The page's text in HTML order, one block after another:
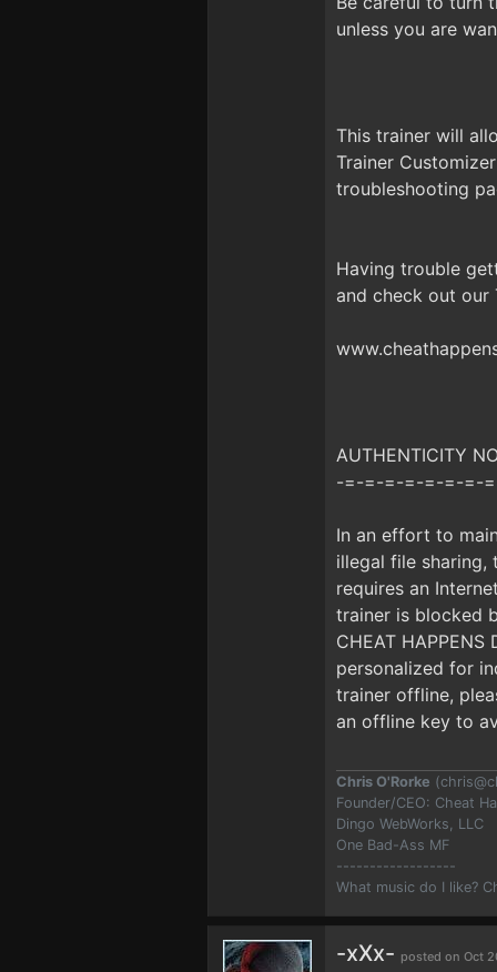
unless you are
This trainer will
Trainer
troubleshooting
Having trouble
and check out our
AUTHENTICITY
-=-=-=-=-=-=-=-
In an effort to
illegal file sharing,
requires an
trainer is blocked
CHEAT
personalized for
trainer offline,
an offline key to
Chris O'Rorke (
Founder/CEO: Cheat
Dingo WebWorks, LLC
One Bad-Ass MF
------------------
What music do I like?
-xXx- posted on Oct